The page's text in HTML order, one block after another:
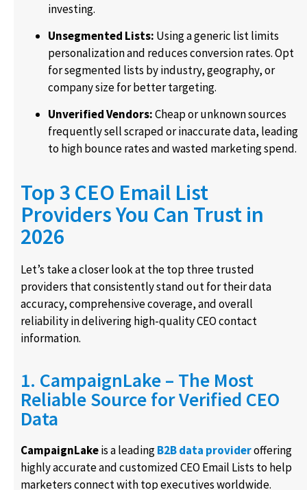
investing.
Unsegmented Lists: Using a generic list limits
personalization and reduces conversion rates. Opt
for segmented lists by industry, geography, or
company size for better targeting.
Unverified Vendors:Cheap or unknown sources
frequently sell scraped or inaccurate data, leading
to high bounce rates and wasted marketing spend.
Top 3 CEO Email List
Providers You Can Trust in
2026
Let’s take a closer look at the top three trusted
providers that consistently stand out for their data
accuracy, comprehensive coverage, and overall
reliability in delivering high-quality CEO contact
information.
1. CampaignLake – The Most
Reliable Source for Verified CEO
Data
CampaignLakeis a leadingB2B data provideroffering
highly accurate and customized CEO Email Lists to help
marketers connect with top executives worldwide.